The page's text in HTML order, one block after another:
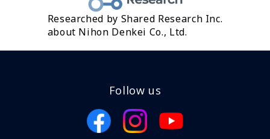
Researched by Shared Research Inc.
about Nihon Denkei Co., Ltd.
Follow us